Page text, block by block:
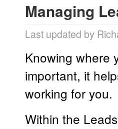
Managing
Last updated by
Knowing where
important, it
working for you.
Within the